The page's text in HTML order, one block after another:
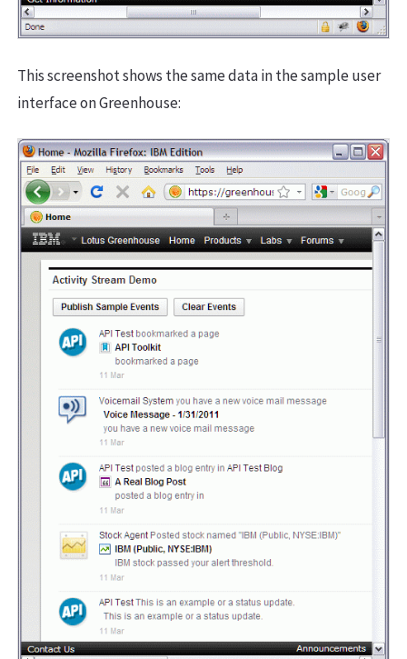
This screenshot shows the same data in the sample user
interface on Greenhouse: